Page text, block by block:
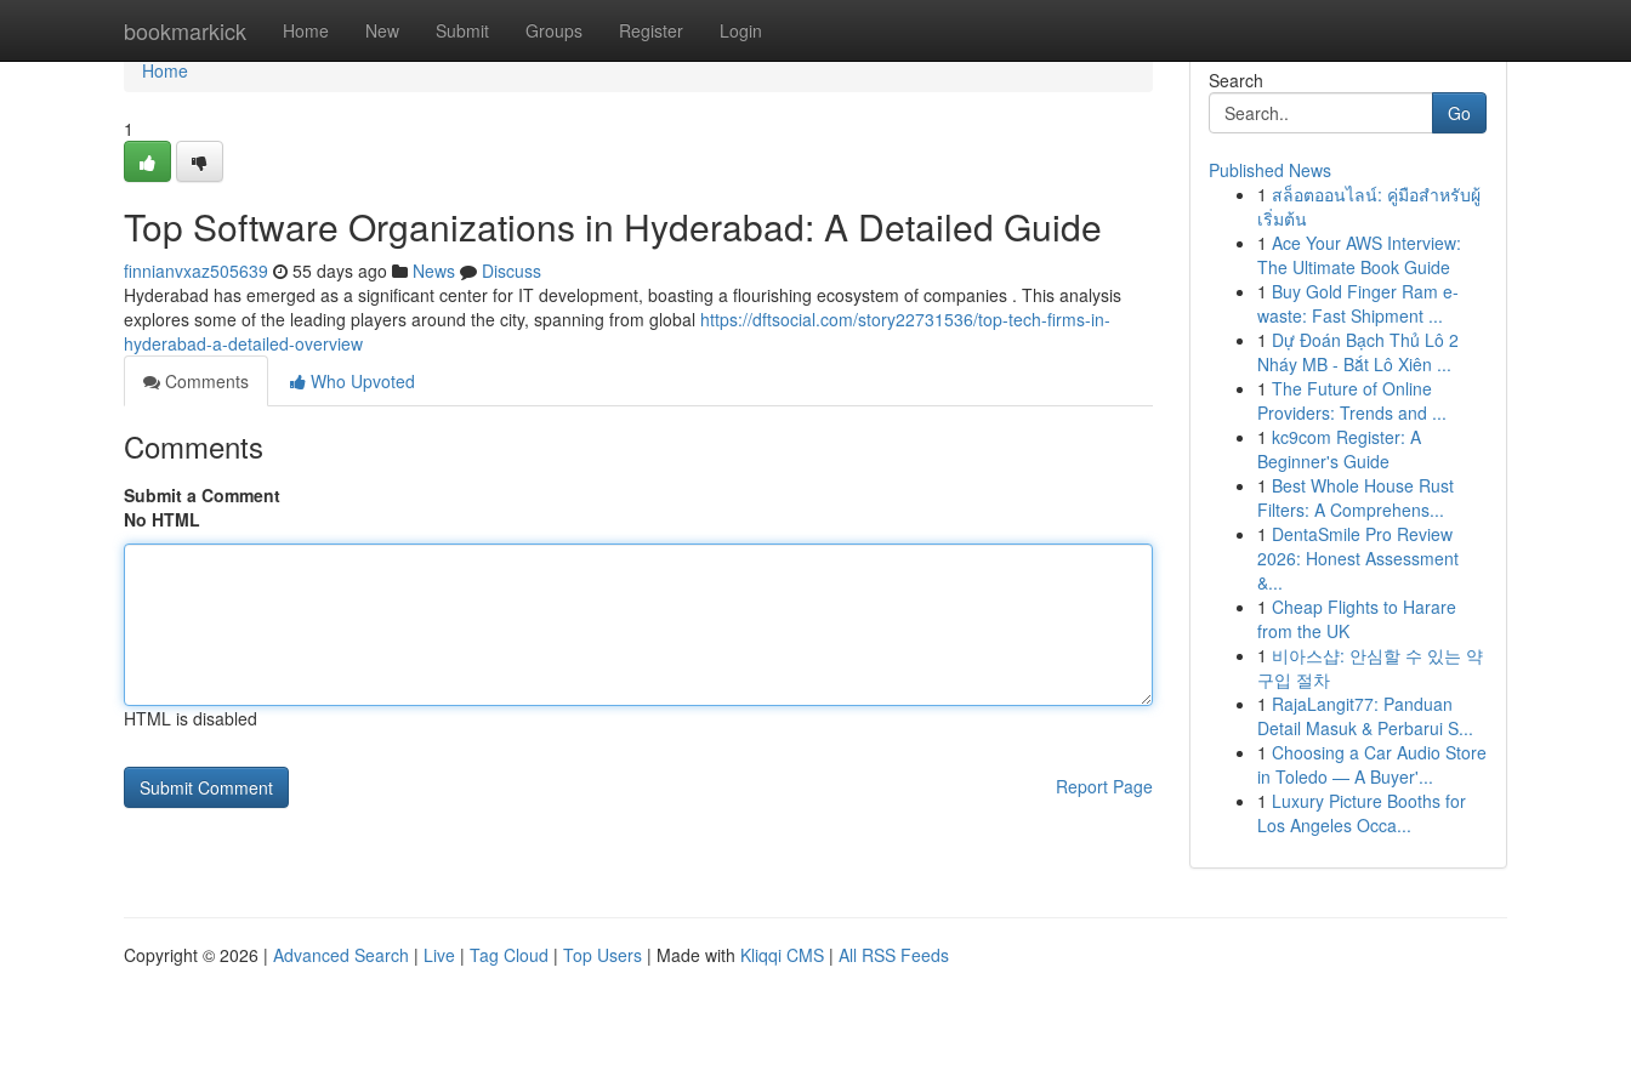
bookmarkick Home New Submit Groups Register Login
Home
Home
1
Top Software Organizations in Hyderabad: A Detailed Guide
finnianvxaz505639 55 days ago News
Discuss
Hyderabad has emerged as a significant center for IT development, boasting a flourishing ecosystem of companies . This analysis
explores some of the leading players around the city, spanning from global https://dftsocial.com/story22731536/top-tech-firms-in-
hyderabad-a-detailed-overview
Comments
Who Upvoted
Comments
Submit a Comment
No HTML
HTML is disabled
Report Page
Search
Go
Published News
1 สล็อตออนไลน์: คู่มือสำหรับผู้
เริ่มต้น
1 Ace Your AWS Interview:
The Ultimate Book Guide
1 Buy Gold Finger Ram e-
waste: Fast Shipment ...
1 Dự Đoán Bạch Thủ Lô 2
Nháy MB - Bắt Lô Xiên ...
1 The Future of Online
Providers: Trends and ...
1 kc9com Register: A
Beginner's Guide
1 Best Whole House Rust
Filters: A Comprehens...
1 DentaSmile Pro Review
2026: Honest Assessment
&...
1 Cheap Flights to Harare
from the UK
1 비아스샵: 안심할 수 있는 약
구입 절차
1 RajaLangit77: Panduan
Detail Masuk & Perbarui S...
1 Choosing a Car Audio Store
in Toledo — A Buyer'...
1 Luxury Picture Booths for
Los Angeles Occa...
Copyright © 2026 | Advanced Search | Live | Tag Cloud | Top Users | Made with Kliqqi CMS | All RSS Feeds